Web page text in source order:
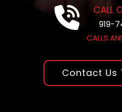
CALL
919-
CALLS
Contact Us